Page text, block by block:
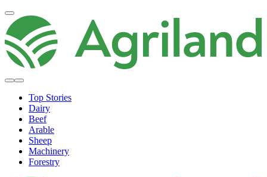
Top Stories
Dairy
Beef
Arable
Sheep
Machinery
Forestry